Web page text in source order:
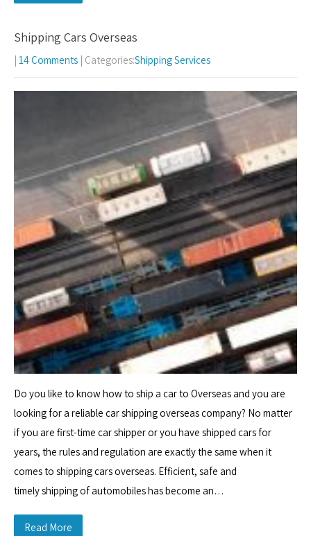
Shipping Cars Overseas
| 14 Comments | Categories:Shipping Services
Do you like to know how to ship a car to Overseas and you are
looking for a reliable car shipping overseas company? No matter
if you are first-time car shipper or you have shipped cars for
years, the rules and regulation are exactly the same when it
comes to shipping cars overseas. Efficient, safe and
timely shipping of automobiles has become an…
Read More